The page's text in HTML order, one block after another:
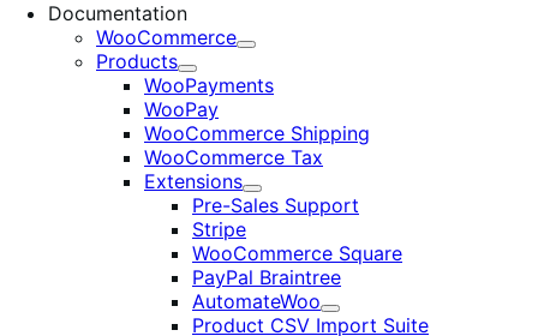
Documentation
WooCommerce
Expand
Products
Expand
WooPayments
WooPay
WooCommerce Shipping
WooCommerce Tax
Extensions
Expand
Pre-Sales Support
Stripe
WooCommerce Square
PayPal Braintree
AutomateWoo
Expand
Product CSV Import Suite